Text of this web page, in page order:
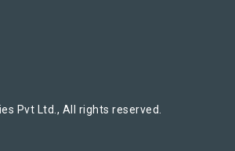
Pvt Ltd., All rights reserved.